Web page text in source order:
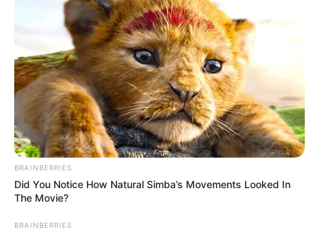
BRAINBERRIES
Did You Notice How Natural Simba’s Movements Looked In
The Movie?
BRAINBERRIES